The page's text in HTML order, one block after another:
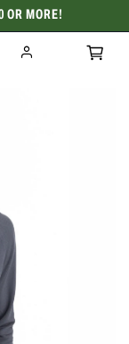
OR MORE!